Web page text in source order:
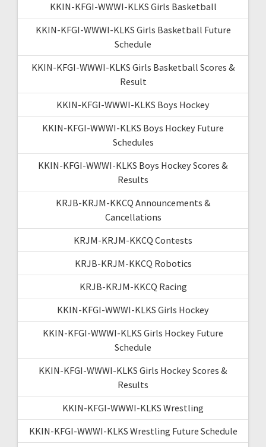
KKIN-KFGI-WWWI-KLKS Girls Basketball
KKIN-KFGI-WWWI-KLKS Girls Basketball Future
Schedule
KKIN-KFGI-WWWI-KLKS Girls Basketball Scores &
Result
KKIN-KFGI-WWWI-KLKS Boys Hockey
KKIN-KFGI-WWWI-KLKS Boys Hockey Future
Schedules
KKIN-KFGI-WWWI-KLKS Boys Hockey Scores &
Results
KRJB-KRJM-KKCQ Announcements &
Cancellations
KRJM-KRJM-KKCQ Contests
KRJB-KRJM-KKCQ Robotics
KRJB-KRJM-KKCQ Racing
KKIN-KFGI-WWWI-KLKS Girls Hockey
KKIN-KFGI-WWWI-KLKS Girls Hockey Future
Schedule
KKIN-KFGI-WWWI-KLKS Girls Hockey Scores &
Results
KKIN-KFGI-WWWI-KLKS Wrestling
KKIN-KFGI-WWWI-KLKS Wrestling Future Schedule